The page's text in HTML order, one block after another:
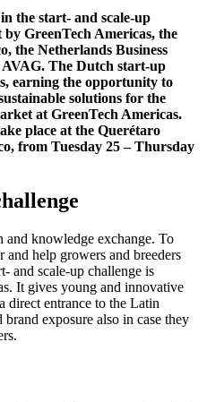
the start- and scale-up
GreenTech Americas, the
the Netherlands Business
The Dutch start-up
earning the opportunity to
solutions for the
at GreenTech Americas.
place at the Querétaro
from Tuesday 25 – Thursday
and knowledge exchange. To
and help growers and breeders
and scale-up challenge is
It gives young and innovative
direct entrance to the Latin
exposure also in case they